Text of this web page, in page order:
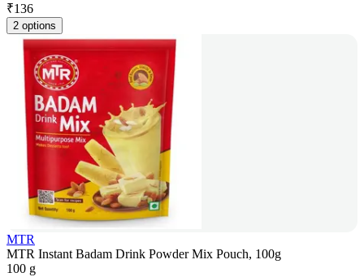
₹136
2 options
MTR
MTR Instant Badam Drink Powder Mix Pouch, 100g
100 g